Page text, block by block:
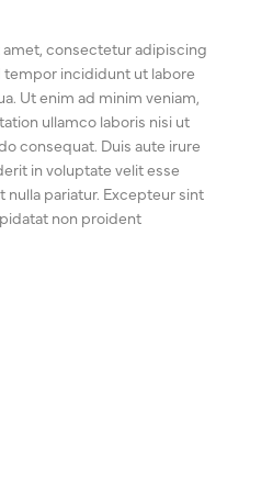
consectetur adipiscing
incididunt ut labore
Ut enim ad minim veniam,
ullamco laboris nisi ut
consequat. Duis aute irure
in voluptate velit esse
pariatur. Excepteur sint
non proident